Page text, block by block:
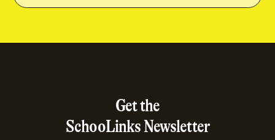
Get the
SchooLinks Newsletter